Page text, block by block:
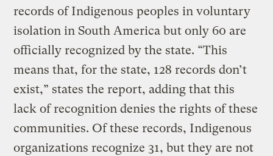
records of Indigenous peoples in voluntary
isolation in South America but only 60 are
officially recognized by the state. “This
means that, for the state, 128 records don’t
exist,” states the report, adding that this
lack of recognition denies the rights of these
communities. Of these records, Indigenous
organizations recognize 31, but they are not